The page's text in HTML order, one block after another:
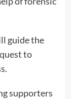
guide the
to
supporters